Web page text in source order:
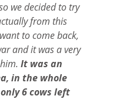
we decided to try
from this
to come back,
and it was a very
It was an
in the whole
6 cows left